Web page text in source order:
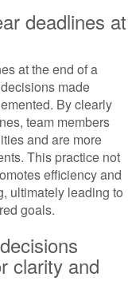
deadlines at
at the end of a
made
By clearly
team members
and are more
This practice not
efficiency and
ultimately leading to
goals.
clarity and